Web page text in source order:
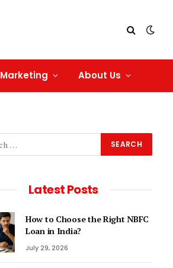
Marketing About Us
Latest Posts
How to Choose the Right NBFC
Loan in India?
July 29, 2026